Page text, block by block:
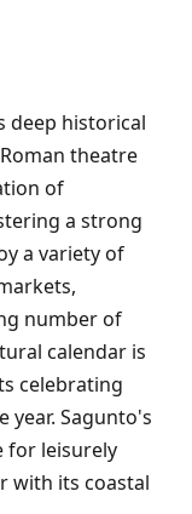
deep historical
theatre
of
a strong
a variety of
number of
calendar is
celebrating
Sagunto's
for leisurely
with its coastal